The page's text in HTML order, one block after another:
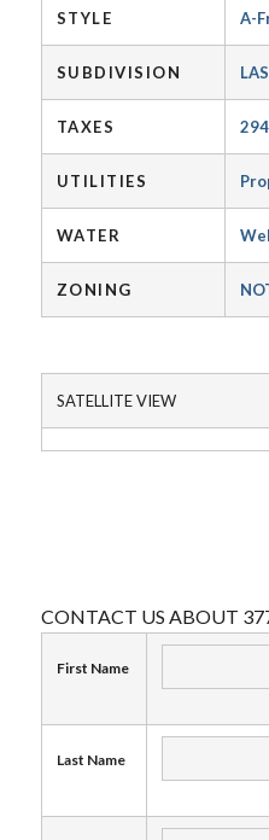
STYLE A-
SUBDIVISION
TAXES
UTILITIES
WATER
ZONING
SATELLITE VIEW
CONTACT US ABOUT
First Name
Last Name